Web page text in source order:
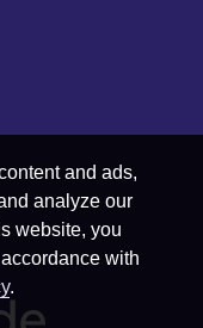
and ads,
analyze our
website, you
with
.
menu
menu